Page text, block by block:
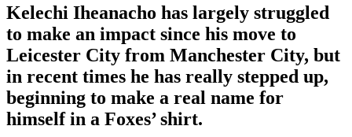
Kelechi Iheanacho has largely struggled
to make an impact since his move to
Leicester City from Manchester City, but
in recent times he has really stepped up,
beginning to make a real name for
himself in a Foxes’ shirt.